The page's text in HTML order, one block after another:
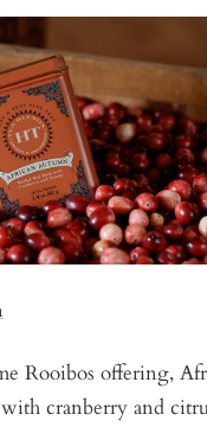
Rooibos offering,
cranberry and